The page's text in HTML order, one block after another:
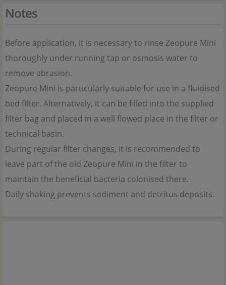
Notes
Before application, it is necessary to rinse Zeopure Mini
thoroughly under running tap or osmosis water to
remove abrasion.
Zeopure Mini is particularly suitable for use in a fluidised
bed filter. Alternatively, it can be filled into the supplied
filter bag and placed in a well flowed place in the filter or
technical basin.
During regular filter changes, it is recommended to
leave part of the old Zeopure Mini in the filter to
maintain the beneficial bacteria colonised there.
Daily shaking prevents sediment and detritus deposits.